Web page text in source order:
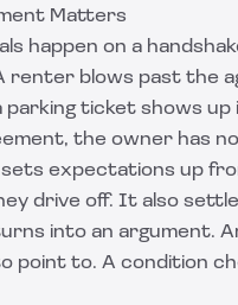
Matters
happen on a
renter blows past the
ticket shows
the owner has
expectations up
drive off. It also
into an argument.
point to. A condition